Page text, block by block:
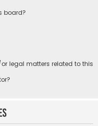
board?
legal matters related to this